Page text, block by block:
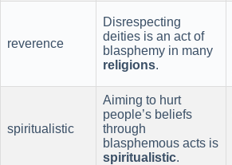
reverence
Disrespecting
deities is an act of
blasphemy in many
religions.
spiritualistic
Aiming to hurt
people’s beliefs
through
blasphemous acts is
spiritualistic.